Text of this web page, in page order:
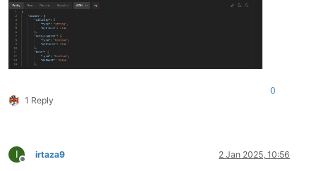
"template"
        }
    }
1 Reply
0
I
Offline
irtaza9 2 Jan 2025, 10:56